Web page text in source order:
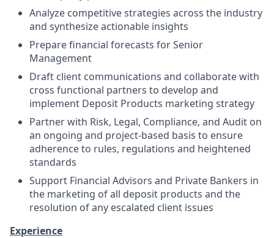
Analyze competitive strategies across the industry
and synthesize actionable insights
Prepare financial forecasts for Senior
Management
Draft client communications and collaborate with
cross functional partners to develop and
implement Deposit Products marketing strategy
Partner with Risk, Legal, Compliance, and Audit on
an ongoing and project-based basis to ensure
adherence to rules, regulations and heightened
standards
Support Financial Advisors and Private Bankers in
the marketing of all deposit products and the
resolution of any escalated client issues
Experience